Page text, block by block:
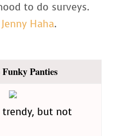
to do surveys.
Jenny Haha.
Panties
trendy, but not